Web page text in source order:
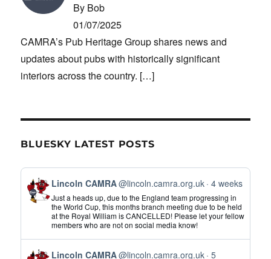
By Bob
01/07/2025
CAMRA’s Pub Heritage Group shares news and
updates about pubs with historically significant
interiors across the country. […]
BLUESKY LATEST POSTS
View
post
by
Lincoln
CAMRA
on
Bluesky
Lincoln CAMRA@lincoln.camra.org.uk 4 weeks
Just a heads up, due to the England team progressing in
the World Cup, this months branch meeting due to be held
at the Royal William is CANCELLED! Please let your fellow
members who are not on social media know!
View Lincoln CAMRA@lincoln.camra.org.uk 5